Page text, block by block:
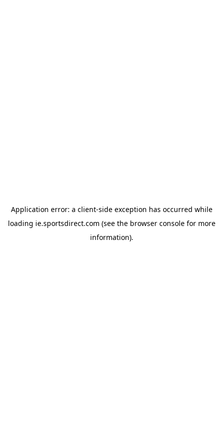
Application error: a client-side exception has occurred while
loading ie.sportsdirect.com (see the browser consolefor more
information).